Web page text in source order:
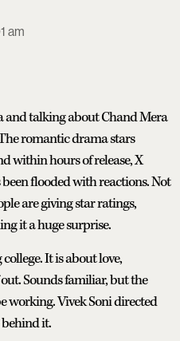
am
and talking about Chand Mera
romantic drama stars
within hours of release, X
flooded with reactions. Not
are giving star ratings,
it a huge surprise.
It is about love,
Sounds familiar, but the
working. Vivek Soni directed
it.